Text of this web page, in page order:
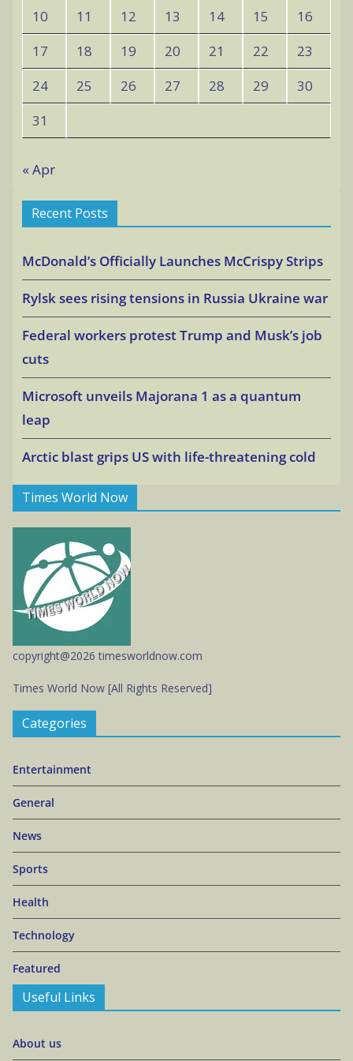
10
11 12 13 14 15
16
17
18 19 20 21 22
23
24
25 26 27 28 29
30
31
« Apr
Recent Posts
McDonald’s Officially Launches McCrispy Strips
Rylsk sees rising tensions in Russia Ukraine war
Federal workers protest Trump and Musk’s job
cuts
Microsoft unveils Majorana 1 as a quantum
leap
Arctic blast grips US with life-threatening cold
Times World Now
copyright@2026 timesworldnow.com
Times World Now [All Rights Reserved]
Categories
Entertainment
General
News
Sports
Health
Technology
Featured
Useful Links
About us